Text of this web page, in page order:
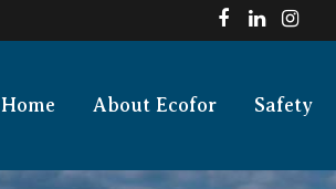
Home About Ecofor Safety